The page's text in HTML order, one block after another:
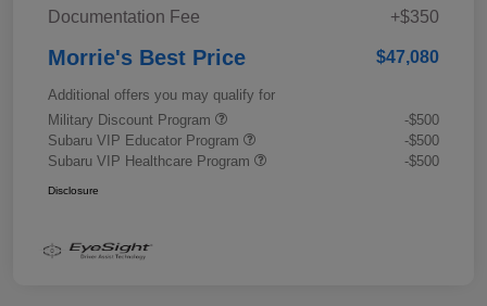
Documentation Fee +$350
Morrie's Best Price $47,080
Additional offers you may qualify for
Military Discount Program
-$500
Subaru VIP Educator Program
-$500
Subaru VIP Healthcare Program
-$500
Disclosure